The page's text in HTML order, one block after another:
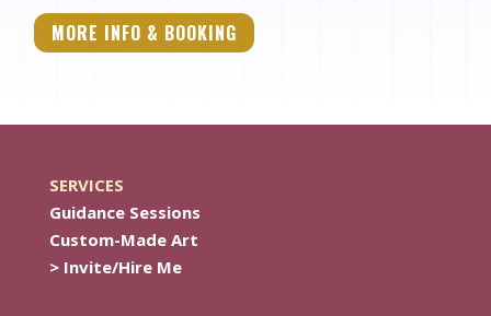
MORE INFO & BOOKING
SERVICES
Guidance Sessions
Custom-Made Art
> Invite/Hire Me